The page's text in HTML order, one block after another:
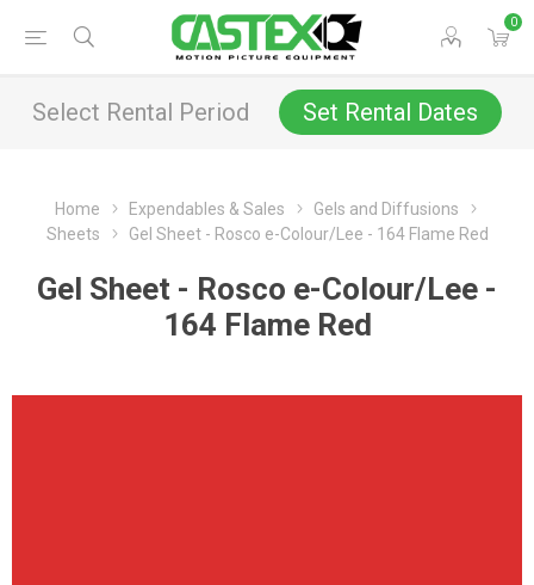
0
Select Rental Period Set Rental Dates
Home Expendables & Sales
Gels and Diffusions
Sheets
Gel Sheet - Rosco e-Colour/Lee - 164 Flame Red
Gel Sheet - Rosco e-Colour/Lee -
164 Flame Red